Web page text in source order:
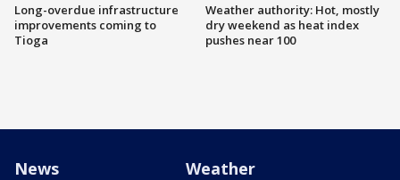
Long-overdue infrastructure
improvements coming to
Tioga
Weather authority: Hot, mostly
dry weekend as heat index
pushes near 100
News Weather